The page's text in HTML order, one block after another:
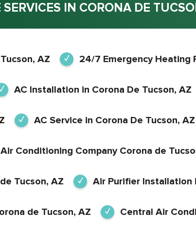
SERVICES IN CORONA DE
AZ 24/7 Emergency Heating
AC Installation in Corona De Tucson, AZ
AC Service in Corona De Tucson, AZ
Air Conditioning Company Corona de
Tucson, AZ Air Purifier Installation
de Tucson, AZ Central Air